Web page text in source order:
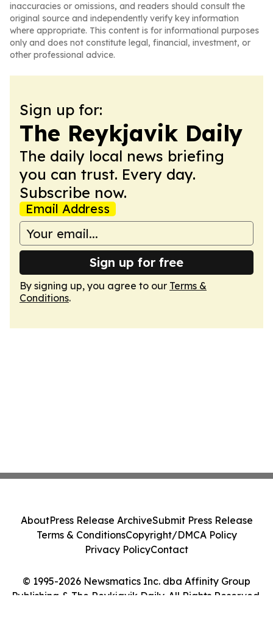
inaccuracies or omissions, and readers should consult the
original source and independently verify key information
where appropriate. This content is for informational purposes
only and does not constitute legal, financial, investment, or
other professional advice.
Sign up for:
The Reykjavik Daily
The daily local news briefing
you can trust. Every day.
Subscribe now.
Email Address
Sign up for free
By signing up, you agree to our Terms &
Conditions.
© 1995-2026 Newsmatics Inc. dba Affinity Group
Publishing & The Reykjavik Daily. All Rights Reserved.
AboutPress Release ArchiveSubmit Press Release
Terms & ConditionsCopyright/DMCA Policy
Privacy PolicyContact